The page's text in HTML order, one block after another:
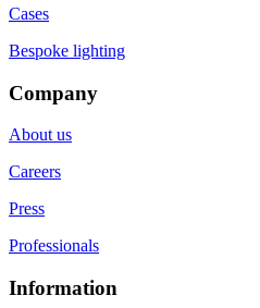
Cases
Bespoke lighting
Company
About us
Careers
Press
Professionals
Information